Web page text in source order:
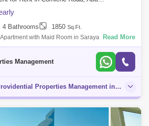
4 Bathrooms 1850 Sq.Ft.
with Maid Room in Saraya One Tower,
beautifully maintained 3-bedroom apartment with
Read More
Management
1 other listing by Providential Properties Management in this area